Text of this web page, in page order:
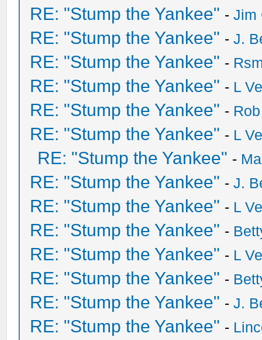
RE: "Stump the Yankee" -Jim
RE: "Stump the Yankee" -J.
RE: "Stump the Yankee" -
RE: "Stump the Yankee" - L
RE: "Stump the Yankee" -
RE: "Stump the Yankee" - L
RE: "Stump the Yankee" -
RE: "Stump the Yankee" -J.
RE: "Stump the Yankee" - L
RE: "Stump the Yankee" -
RE: "Stump the Yankee" - L
RE: "Stump the Yankee" -
RE: "Stump the Yankee" -J.
RE: "Stump the Yankee" -